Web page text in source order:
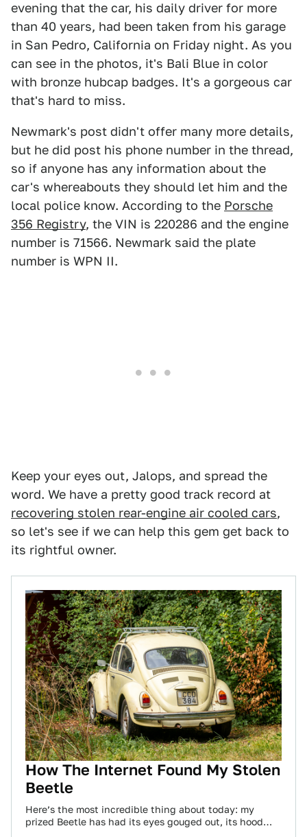
evening that the car, his daily driver for more
than 40 years, had been taken from his garage
in San Pedro, California on Friday night. As you
can see in the photos, it's Bali Blue in color
with bronze hubcap badges. It's a gorgeous car
that's hard to miss.
Newmark's post didn't offer many more details,
but he did post his phone number in the thread,
so if anyone has any information about the
car's whereabouts they should let him and the
local police know. According to the Porsche
356 Registry, the VIN is 220286 and the engine
number is 71566. Newmark said the plate
number is WPN II.
Keep your eyes out, Jalops, and spread the
word. We have a pretty good track record at
recovering stolen rear-engine air cooled cars,
so let's see if we can help this gem get back to
its rightful owner.
How The Internet Found My Stolen
Beetle
Here’s the most incredible thing about today: my
prized Beetle has had its eyes gouged out, its hood